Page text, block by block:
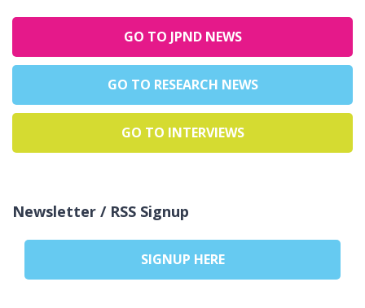
GO TO JPND NEWS
GO TO RESEARCH NEWS
GO TO INTERVIEWS
Newsletter / RSS Signup
SIGNUP HERE